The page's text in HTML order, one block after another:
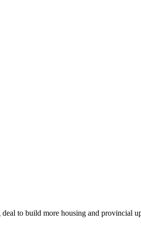
to build more housing and provincial